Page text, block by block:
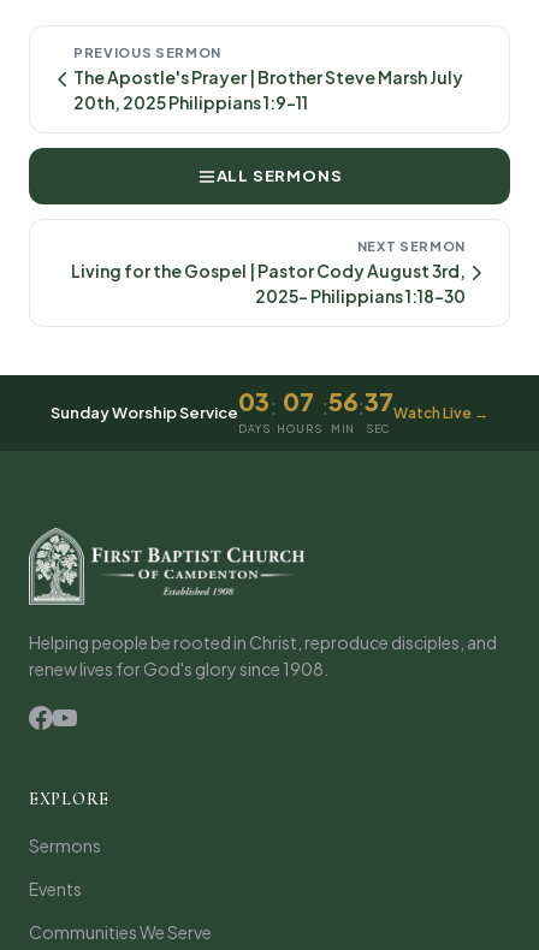
PREVIOUS SERMON
The Apostle's Prayer | Brother Steve Marsh July
20th, 2025 Philippians 1:9-11
ALL SERMONS
NEXT SERMON
Living for the Gospel | Pastor Cody August 3rd,
2025- Philippians 1:18-30
Sunday Worship Service03
DAYS
: 07
HOURS
:56
MIN
:37
SEC
Watch Live →
Helping people be rooted in Christ, reproduce disciples, and
renew lives for God's glory since 1908.
EXPLORE
Sermons
Events
Communities We Serve